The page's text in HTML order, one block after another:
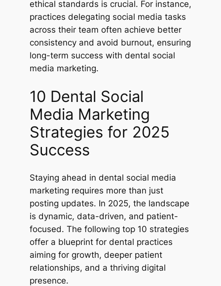
ethical standards is crucial. For instance,
practices delegating social media tasks
across their team often achieve better
consistency and avoid burnout, ensuring
long-term success with dental social
media marketing.
10 Dental Social
Media Marketing
Strategies for 2025
Success
Staying ahead in dental social media
marketing requires more than just
posting updates. In 2025, the landscape
is dynamic, data-driven, and patient-
focused. The following top 10 strategies
offer a blueprint for dental practices
aiming for growth, deeper patient
relationships, and a thriving digital
presence.